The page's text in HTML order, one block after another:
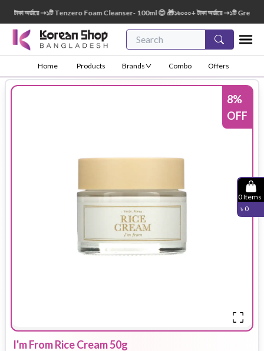
অর্ডারে ➝১টি Tenzero Foam Cleanser- 100ml 😍 🎁১৬০০০+ টাকা অর্ডারে ➝১টি Green
Home Products Brands Combo Offers
0Items
৳ 0
8%
OFF
I'm From Rice Cream 50g